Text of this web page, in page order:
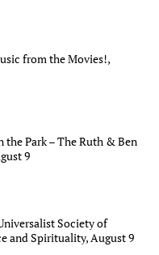
from the Movies!,
the Park – The Ruth & Ben
9
Society of
and Spirituality, August 9